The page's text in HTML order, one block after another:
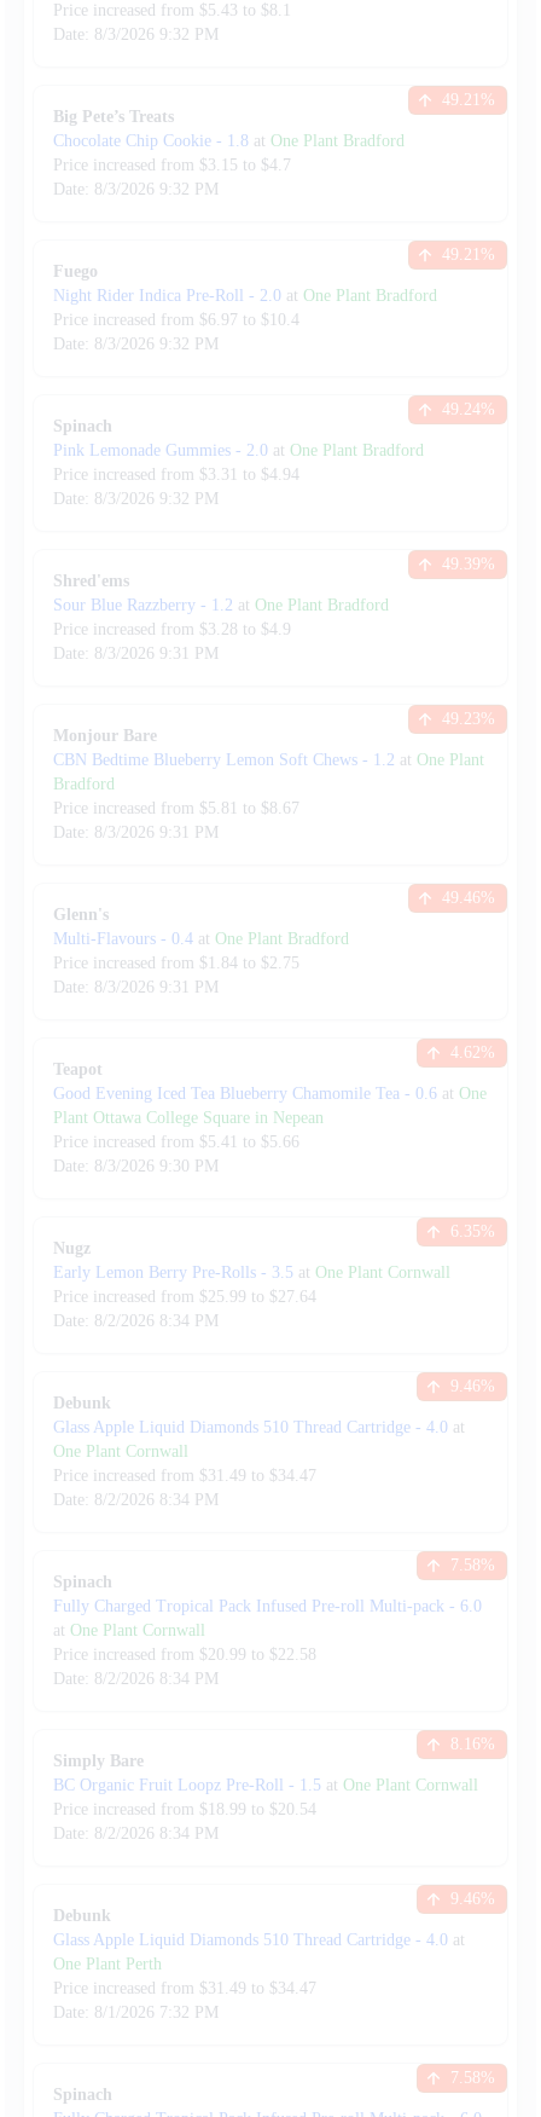
Price increased from $5.43 to $8.1
Date: 8/3/2026 9:32 PM
Big Pete’s Treats
Chocolate Chip Cookie - 1.8 at One Plant Bradford
Price increased from $3.15 to $4.7
Date: 8/3/2026 9:32 PM
49.21 %
Fuego
Night Rider Indica Pre-Roll - 2.0 at One Plant Bradford
Price increased from $6.97 to $ 10.4
Date: 8/3/2026 9:32 PM
49.21 %
Spinach
Pink Lemonade Gummies - 2.0 at One Plant Bradford
Price increased from $3.31 to $4.94
Date: 8/3/2026 9:32 PM
49.24%
Shred'ems
Sour Blue Razzberry - 1.2 at One Plant Bradford
Price increased from $3.28 to $4.9
Date: 8/3/2026 9:31 PM
49.39%
Monjour Bare
CBN Bedtime Blueberry Lemon Soft Chews - 1.2 at One Plant
Bradford
Price increased from $5.81 to $8.67
Date: 8/3/2026 9:31 PM
49.23%
Glenn's
Multi-Flavours - 0.4 at One Plant Bradford
Price increased from $ 1.84 to $2.75
Date: 8/3/2026 9:31 PM
49.46%
Teapot
Good Evening Iced Tea Blueberry Chamomile Tea - 0.6 at One
Plant Ottawa College Square in Nepean
Price increased from $5.41 to $5.66
Date: 8/3/2026 9:30 PM
4.62%
Nugz
Early Lemon Berry Pre-Rolls - 3.5 at One Plant Cornwall
Price increased from $25.99 to $27.64
Date: 8/2/2026 8:34 PM
6.35%
Debunk
Glass Apple Liquid Diamonds 510 Thread Cartridge - 4.0 at
One Plant Cornwall
Price increased from $31.49 to $34.47
Date: 8/2/2026 8:34 PM
9.46%
Spinach
Fully Charged Tropical Pack Infused Pre-roll Multi-pack - 6.0
at One Plant Cornwall
Price increased from $20.99 to $22.58
Date: 8/2/2026 8:34 PM
7.58%
Simply Bare
BC Organic Fruit Loopz Pre-Roll
- 1.5 at One Plant Cornwall
Price increased from $ 18.99 to $20.54
Date: 8/2/2026 8:34 PM
8.16%
Debunk
Glass Apple Liquid Diamonds 510 Thread Cartridge - 4.0 at
One Plant Perth
Price increased from $31.49 to $34.47
Date: 8/1/2026 7:32 PM
9.46%
Spinach
7.58%